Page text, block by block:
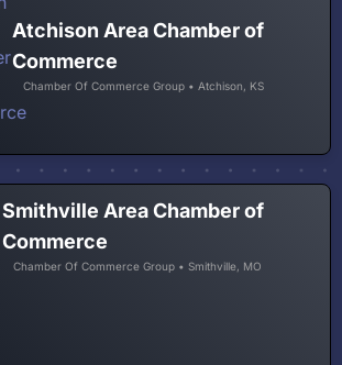
Atchison Area Chamber of
Commerce
Chamber Of Commerce Group • Atchison, KS
Smithville Area Chamber of
Commerce
Chamber Of Commerce Group • Smithville, MO